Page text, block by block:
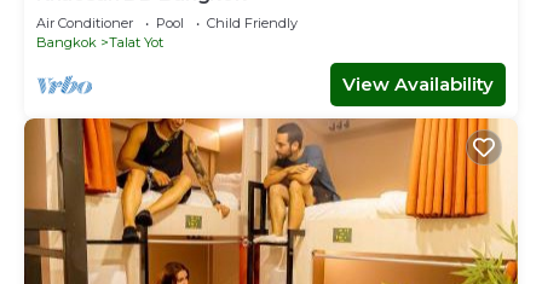
Air Conditioner Pool
Child Friendly
Bangkok
Talat Yot
View Availability